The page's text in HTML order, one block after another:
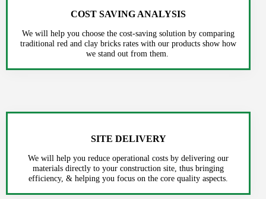
COST SAVING ANALYSIS
We will help you choose the cost-saving solution by comparing
traditional red and clay bricks rates with our products show how
we stand out from them.
SITE DELIVERY
We will help you reduce operational costs by delivering our
materials directly to your construction site, thus bringing
efficiency, & helping you focus on the core quality aspects.